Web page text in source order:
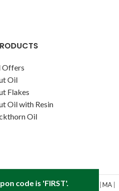
code is 'FIRST'.
Offers
Oil
Flakes
Oil with Resin
Oil
|GA |HI|IA |ID|IL|IN | MA